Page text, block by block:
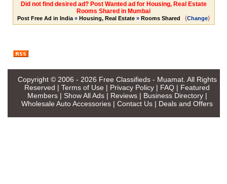
Did not find desired ad? Post Wanted ad for Housing, Real Estate
Rooms Shared in Mumbai
Post Free Ad in India » Housing, Real Estate » Rooms Shared (Change)
Copyright © 2006 - 2026 Free Classifieds - Muamat. All Rights
Reserved | Terms of Use | Privacy Policy | FAQ | Featured
Members| Show All Ads| Reviews| Business Directory|
Wholesale Auto Accessories | Contact Us | Deals and Offers